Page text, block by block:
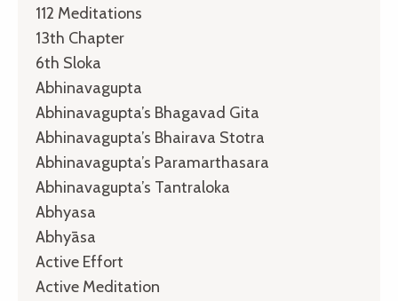
112 Meditations
13th Chapter
6th Sloka
Abhinavagupta
Abhinavagupta’s Bhagavad Gita
Abhinavagupta’s Bhairava Stotra
Abhinavagupta’s Paramarthasara
Abhinavagupta’s Tantraloka
Abhyasa
Abhyāsa
Active Effort
Active Meditation